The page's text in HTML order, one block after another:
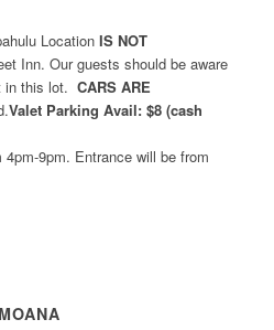
Location IS NOT
Inn. Our guests should be aware
in this lot. CARS ARE
Valet Parking Avail: $8 (cash
9pm. Entrance will be from